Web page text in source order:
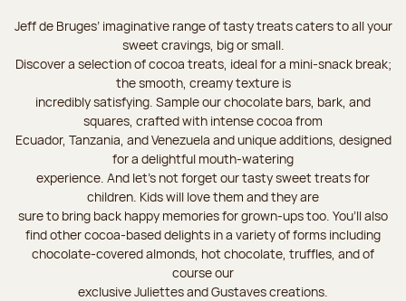
Jeff de Bruges’ imaginative range of tasty treats caters to all your
sweet cravings, big or small.
Discover a selection of cocoa treats, ideal for a mini-snack break;
the smooth, creamy texture is
incredibly satisfying. Sample our chocolate bars, bark, and
squares, crafted with intense cocoa from
Ecuador, Tanzania, and Venezuela and unique additions, designed
for a delightful mouth-watering
experience. And let's not forget our tasty sweet treats for
children. Kids will love them and they are
sure to bring back happy memories for grown-ups too. You’ll also
find other cocoa-based delights in a variety of forms including
chocolate-covered almonds, hot chocolate, truffles, and of
course our
exclusive Juliettes and Gustaves creations.